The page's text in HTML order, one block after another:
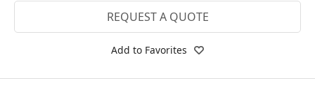
REQUEST A QUOTE
Add to Favorites